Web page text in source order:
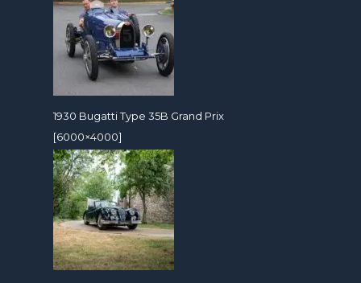
1930 Bugatti Type 35B Grand Prix
[6000×4000]